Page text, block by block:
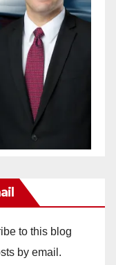
to this blog
by email.